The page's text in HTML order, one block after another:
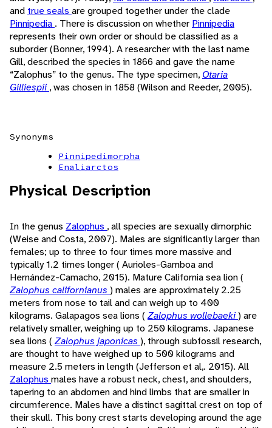
and true seals are grouped together under the clade
Pinnipedia . There is discussion on whether Pinnipedia
represents their own order or should be classified as a
suborder (Bonner, 1994). A researcher with the last name
Gill, described the species in 1866 and gave the name
“Zalophus” to the genus. The type specimen, Otaria
Gilliespii, was chosen in 1858 (Wilson and Reeder, 2005).
Synonyms
Pinnipedimorpha
Enaliarctos
Physical Description
In the genus Zalophus , all species are sexually dimorphic
(Weise and Costa, 2007). Males are significantly larger than
females; up to three to four times more massive and
typically 1.2 times longer ( Aurioles-Gamboa and
Hernández-Camacho, 2015). Mature California sea lion (
Zalophus californianus ) males are approximately 2.25
meters from nose to tail and can weigh up to 400
kilograms. Galapagos sea lions ( Zalophus wollebaeki) are
relatively smaller, weighing up to 250 kilograms. Japanese
sea lions ( Zalophus japonicas ), through subfossil research,
are thought to have weighed up to 500 kilograms and
measure 2.5 meters in length (Jefferson et al,. 2015). All
Zalophus males have a robust neck, chest, and shoulders,
tapering to an abdomen and hind limbs that are smaller in
circumference. Males have a distinct sagittal crest on top of
their skull. This bony crest starts developing around the age